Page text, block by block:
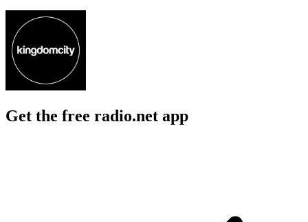
Get the free radio.net app